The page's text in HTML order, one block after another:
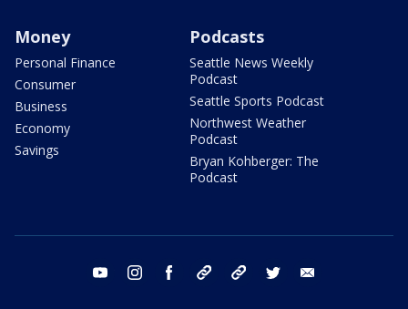
Money
Personal Finance
Consumer
Business
Economy
Savings
Podcasts
Seattle News Weekly
Podcast
Seattle Sports Podcast
Northwest Weather
Podcast
Bryan Kohberger: The
Podcast
youtube instagram facebook tiktok threads twitter